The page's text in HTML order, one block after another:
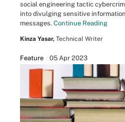
social engineering tactic
into divulging sensitive
messages. Continue Reading
Kinza Yasar, Technical Writer
Feature 05 Apr 2023